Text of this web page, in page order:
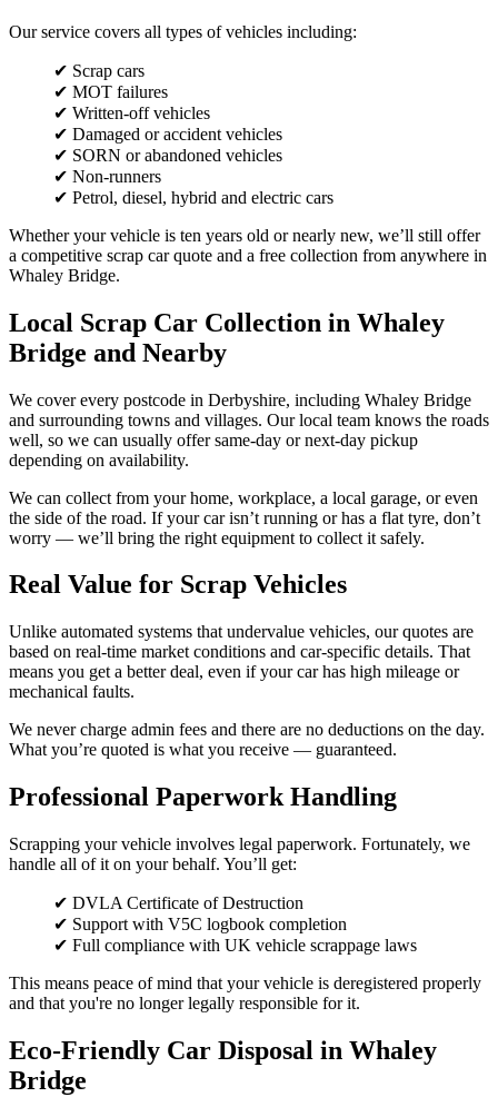
Our service covers all types of vehicles including:
✔ Scrap cars
✔ MOT failures
✔ Written-off vehicles
✔ Damaged or accident vehicles
✔ SORN or abandoned vehicles
✔ Non-runners
✔ Petrol, diesel, hybrid and electric cars
Whether your vehicle is ten years old or nearly new, we’ll still offer
a competitive scrap car quote and a free collection from anywhere in
Whaley Bridge.
Local Scrap Car Collection in Whaley
Bridge and Nearby
We cover every postcode in Derbyshire, including Whaley Bridge
and surrounding towns and villages. Our local team knows the roads
well, so we can usually offer same-day or next-day pickup
depending on availability.
We can collect from your home, workplace, a local garage, or even
the side of the road. If your car isn’t running or has a flat tyre, don’t
worry — we’ll bring the right equipment to collect it safely.
Real Value for Scrap Vehicles
Unlike automated systems that undervalue vehicles, our quotes are
based on real-time market conditions and car-specific details. That
means you get a better deal, even if your car has high mileage or
mechanical faults.
We never charge admin fees and there are no deductions on the day.
What you’re quoted is what you receive — guaranteed.
Professional Paperwork Handling
Scrapping your vehicle involves legal paperwork. Fortunately, we
handle all of it on your behalf. You’ll get:
✔ DVLA Certificate of Destruction
✔ Support with V5C logbook completion
✔ Full compliance with UK vehicle scrappage laws
This means peace of mind that your vehicle is deregistered properly
and that you're no longer legally responsible for it.
Eco-Friendly Car Disposal in Whaley
Bridge